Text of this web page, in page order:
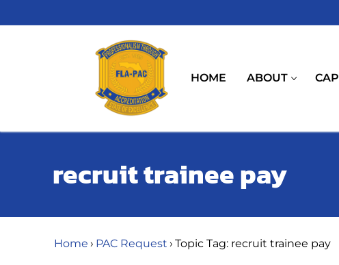
to
HOME ABOUT CAP
recruit trainee pay
Home › PAC Request › Topic Tag: recruit trainee pay